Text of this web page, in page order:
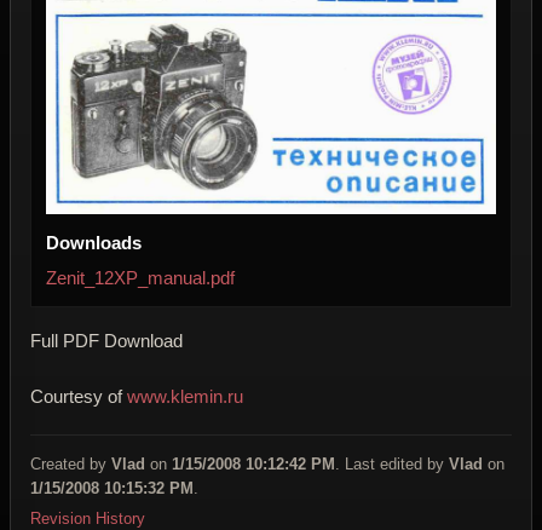
Downloads
Zenit_12XP_manual.pdf
Full PDF Download
Courtesy ofwww.klemin.ru
Created by Vlad on 1/15/2008 10:12:42 PM . Last edited by Vlad on
1/15/2008 10:15:32 PM .
Revision History